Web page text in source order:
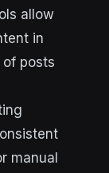
allow
in
posts
manual